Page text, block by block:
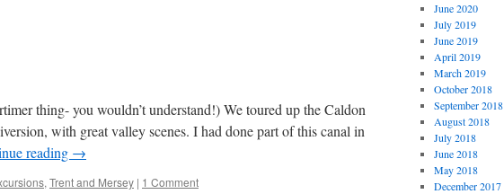
thing- you wouldn’t understand!) We toured up the Caldon
with great valley scenes. I had done part of this canal in
reading →
, Trent and Mersey | 1 Comment
June 2020
July 2019
June 2019
April 2019
March 2019
October 2018
September 2018
August 2018
July 2018
June 2018
May 2018
December 2017